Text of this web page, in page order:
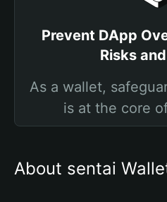
Prevent DApp
Risks
As a wallet,
is at the core
About sentai